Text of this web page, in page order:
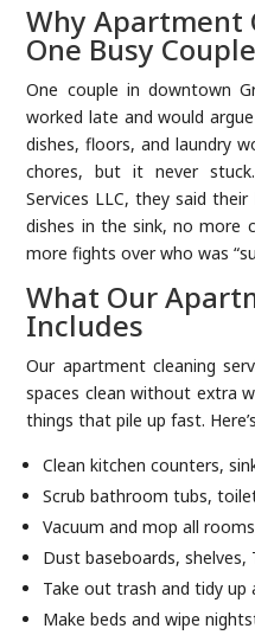
Why Apartment
One Busy Couple
One couple in downtown
worked late and would
dishes, floors, and laundry
chores, but it never
Services LLC, they said
dishes in the sink, no more
more fights over who was
What Our
Includes
Our apartment cleaning
spaces clean without extra
things that pile up fast.
Clean kitchen counters,
Scrub bathroom tubs,
Vacuum and mop all
Dust baseboards, shelves,
Take out trash and tidy up
Make beds and wipe